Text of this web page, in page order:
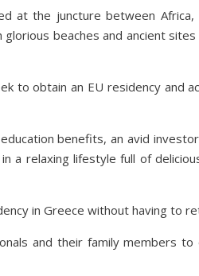
at the juncture between Africa,
beaches and ancient
to obtain an EU residency and
benefits, an avid
a relaxing lifestyle full of
in Greece without having to
and their family members